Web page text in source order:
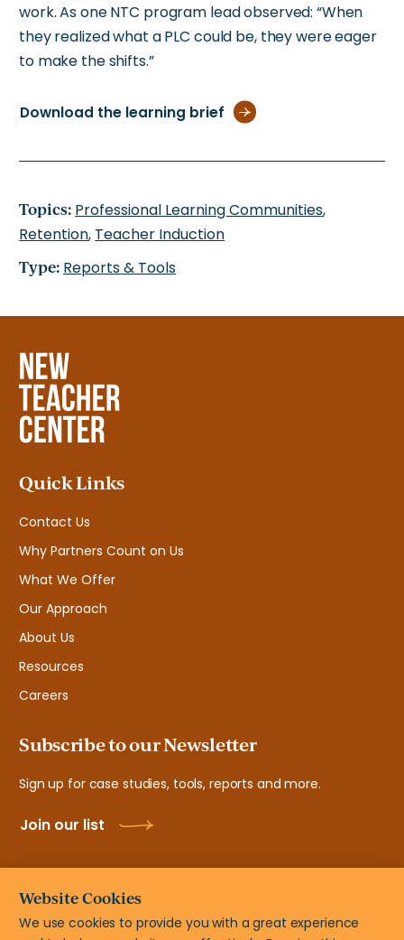
work. As one NTC program lead observed: “When
they realized what a PLC could be, they were eager
to make the shifts.”
Download the learning brief
Topics: Professional Learning Communities,
Retention, Teacher Induction
Type: Reports & Tools
Quick Links
Contact Us
Why Partners Count on Us
What We Offer
Our Approach
About Us
Resources
Careers
Subscribe to our Newsletter
Sign up for case studies, tools, reports and more.
Join our list
Website Cookies
We use cookies to provide you with a great experience